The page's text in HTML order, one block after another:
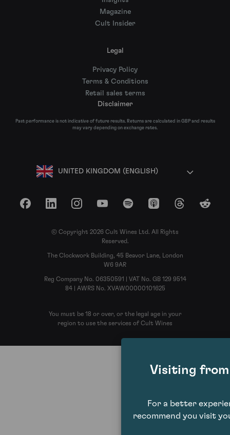
Magazine
Cult Insider
Legal
Privacy Policy
Terms & Conditions
Retail sales terms
Disclaimer
Past performance is not indicative of future results. Returns are calculated in GBP and results
may vary depending on exchange rates.
UNITED KINGDOM (ENGLISH)
FacebookLinkedInInstagramYouTubeSpotify Apple Podcasts
ThreadsReddit
© Copyright 2026 Cult Wines Ltd. All Rights
Reserved.
The Clockwork Building, 45 Beavor Lane, London
W6 9AR
Reg Company No. 06350591 | VAT No. GB 129 9514
84 | AWRS No. XVAW00000101625
You must be 18 or over, or the legal age in your
region to use the services of Cult Wines
Visiting
For a better
recommend you visit